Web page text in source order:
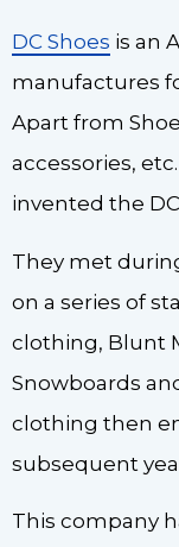
DC Shoes is an
manufactures
Apart from
accessories,
invented the
They met
on a series of
clothing, Blunt
Snowboards
clothing then
subsequent
This company